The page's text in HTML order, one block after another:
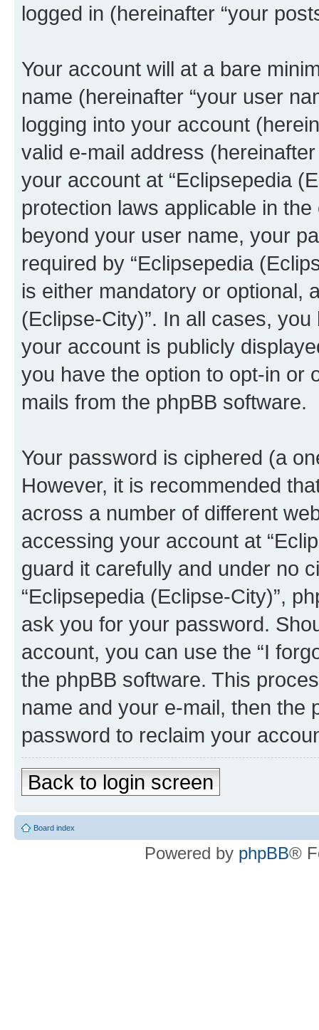
logged in (hereinafter “your
Your account will at a bare
name (hereinafter “your user
logging into your account
valid e-mail address
your account at “Eclipsepedia
protection laws applicable in
beyond your user name, your
required by “Eclipsepedia
is either mandatory or optional,
(Eclipse-City)”. In all cases,
your account is publicly
you have the option to opt-in or
mails from the phpBB software.
Your password is ciphered (a
However, it is recommended
across a number of different
accessing your account at
guard it carefully and under no
“Eclipsepedia (Eclipse-City)”,
ask you for your password.
account, you can use the “I
the phpBB software. This
name and your e-mail, then the
password to reclaim your
Back to login screen
Board index
Powered by phpBB®